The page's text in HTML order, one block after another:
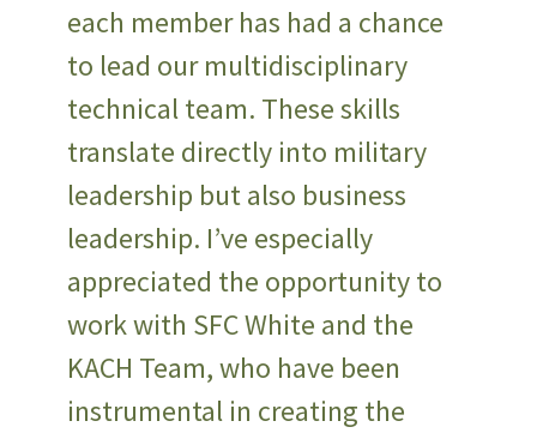
each member has had a chance
to lead our multidisciplinary
technical team. These skills
translate directly into military
leadership but also business
leadership. I’ve especially
appreciated the opportunity to
work with SFC White and the
KACH Team, who have been
instrumental in creating the